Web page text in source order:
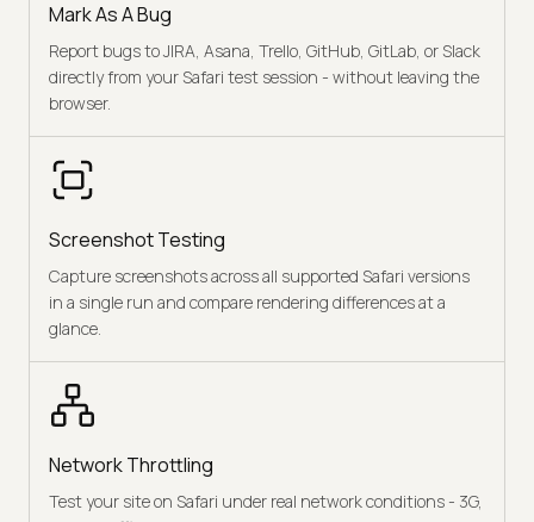
Mark As A Bug
Report bugs to JIRA, Asana, Trello, GitHub, GitLab, or Slack
directly from your Safari test session - without leaving the
browser.
Screenshot Testing
Capture screenshots across all supported Safari versions
in a single run and compare rendering differences at a
glance.
Network Throttling
Test your site on Safari under real network conditions - 3G,